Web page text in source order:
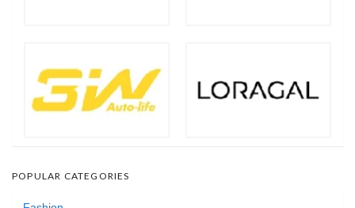
POPULAR CATEGORIES